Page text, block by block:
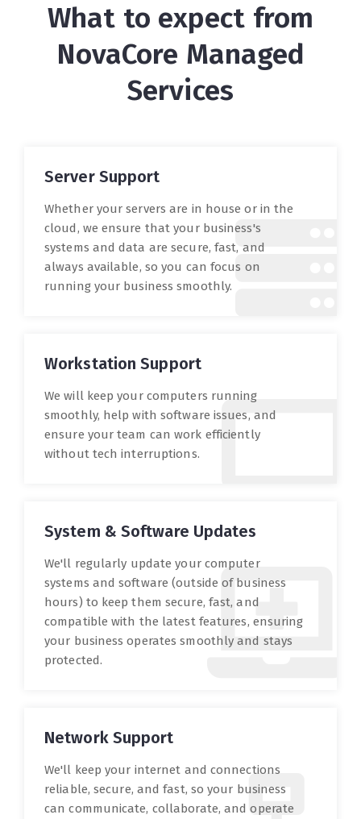
What to expect from
NovaCore Managed
Services
Server Support
Whether your servers are in house or in the
cloud, we ensure that your business's
systems and data are secure, fast, and
always available, so you can focus on
running your business smoothly.
Workstation Support
We will keep your computers running
smoothly, help with software issues, and
ensure your team can work efficiently
without tech interruptions.
System & Software Updates
We'll regularly update your computer
systems and software (outside of business
hours) to keep them secure, fast, and
compatible with the latest features, ensuring
your business operates smoothly and stays
protected.
Network Support
We'll keep your internet and connections
reliable, secure, and fast, so your business
can communicate, collaborate, and operate